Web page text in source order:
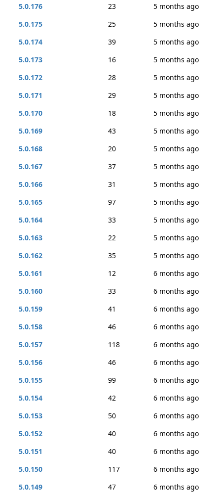
5.0.176
23
5 months ago
5.0.175
25
5 months ago
5.0.174
39
5 months ago
5.0.173
16
5 months ago
5.0.172
28
5 months ago
5.0.171
29
5 months ago
5.0.170
18
5 months ago
5.0.169
43
5 months ago
5.0.168
20
5 months ago
5.0.167
37
5 months ago
5.0.166
31
5 months ago
5.0.165
97
5 months ago
5.0.164
33
5 months ago
5.0.163
22
5 months ago
5.0.162
35
5 months ago
5.0.161
12
6 months ago
5.0.160
33
6 months ago
5.0.159
41
6 months ago
5.0.158
46
6 months ago
5.0.157
118
6 months ago
5.0.156
46
6 months ago
5.0.155
99
6 months ago
5.0.154
42
6 months ago
5.0.153
50
6 months ago
5.0.152
40
6 months ago
5.0.151
40
6 months ago
5.0.150
117
6 months ago
5.0.149
47
6 months ago